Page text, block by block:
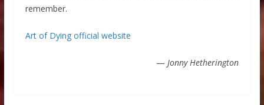
remember.
Art of Dying official website
— Jonny Hetherington